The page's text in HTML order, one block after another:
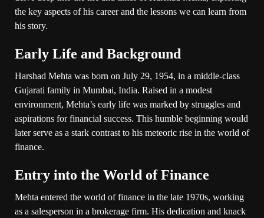
the key aspects of his career and the lessons we can learn from
his story.
Early Life and Background
Harshad Mehta was born on July 29, 1954, in a middle-class
Gujarati family in Mumbai, India. Raised in a modest
environment, Mehta’s early life was marked by struggles and
aspirations for financial success. This humble beginning would
later serve as a stark contrast to his meteoric rise in the world of
finance.
Entry into the World of Finance
Mehta entered the world of finance in the late 1970s, working
as a salesperson in a brokerage firm. His dedication and knack